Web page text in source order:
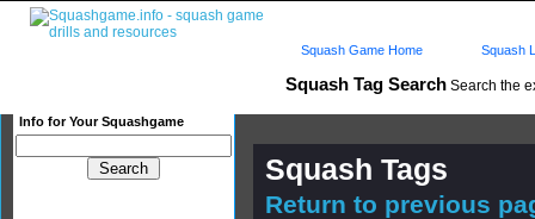
Squash Tag Search Search the
Info for Your Squashgame
Squash Game Home Squash
Squash Tags
Return to previous